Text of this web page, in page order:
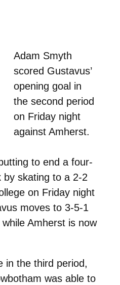
Adam Smyth
scored Gustavus’
opening goal in
the second period
on Friday night
against Amherst.
to end a four-
by skating to a 2-2
on Friday night
moves to 3-5-1
Amherst is now
in the third period,
was able to